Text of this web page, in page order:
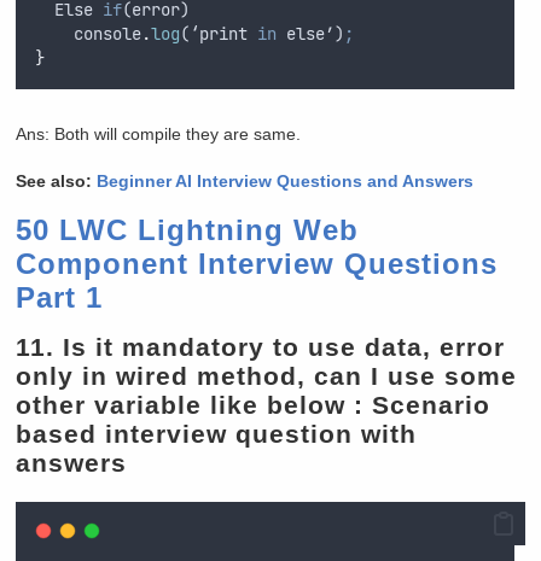
Else if(error)
console.log(‘print in else’) ;
}
Ans: Both will compile they are same.
See also: Beginner AI Interview Questions and Answers
50 LWC Lightning Web
Component Interview Questions
Part 1
11. Is it mandatory to use data, error
only in wired method, can I use some
other variable like below :Scenario
based interview question with
answers